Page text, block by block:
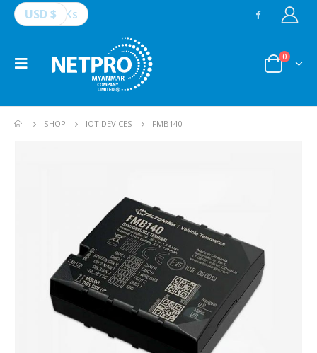
USD $ Ks
0
SHOP IOT DEVICES FMB140